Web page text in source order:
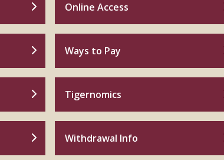
Online Access
Ways to Pay
Tigernomics
Withdrawal Info